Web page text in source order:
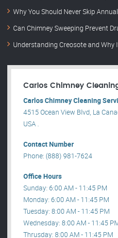
Why You Should Never Skip
Can Chimney Sweeping Prevent
Understanding Creosote and Why
Carlos Chimney
Carlos Chimney Cleaning
4515 Ocean View Blvd, La
USA .
Contact Number
Phone: (888) 981-7624
Office Hours
Sunday: 6:00 AM - 11:45 PM
Monday: 6:00 AM - 11:45 PM
Tuesday: 8:00 AM - 11:45 PM
Wednesday: 8:00 AM - 11:45
Thrusday: 8:00 AM - 11:45 PM